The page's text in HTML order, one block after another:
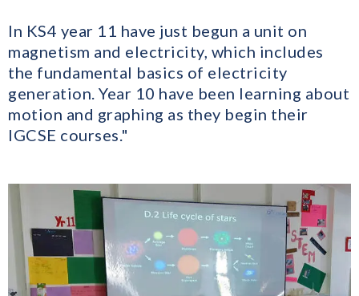
In KS4 year 11 have just begun a unit on
magnetism and electricity, which includes
the fundamental basics of electricity
generation. Year 10 have been learning about
motion and graphing as they begin their
IGCSE courses."